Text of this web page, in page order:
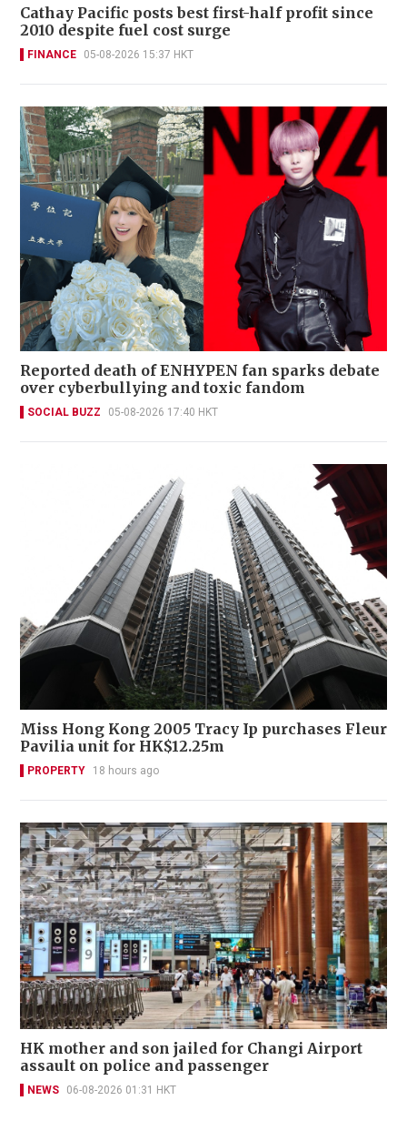
Cathay Pacific posts best first-half profit since
2010 despite fuel cost surge
FINANCE 05-08-2026 15:37 HKT
Reported death of ENHYPEN fan sparks debate
over cyberbullying and toxic fandom
SOCIAL BUZZ 05-08-2026 17:40 HKT
Miss Hong Kong 2005 Tracy Ip purchases Fleur
Pavilia unit for HK$12.25m
PROPERTY 18 hours ago
HK mother and son jailed for Changi Airport
assault on police and passenger
NEWS 06-08-2026 01:31 HKT